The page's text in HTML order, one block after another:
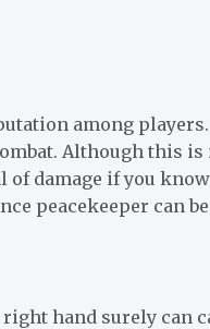
among
Although this
of damage if you
peacekeeper can
hand surely can